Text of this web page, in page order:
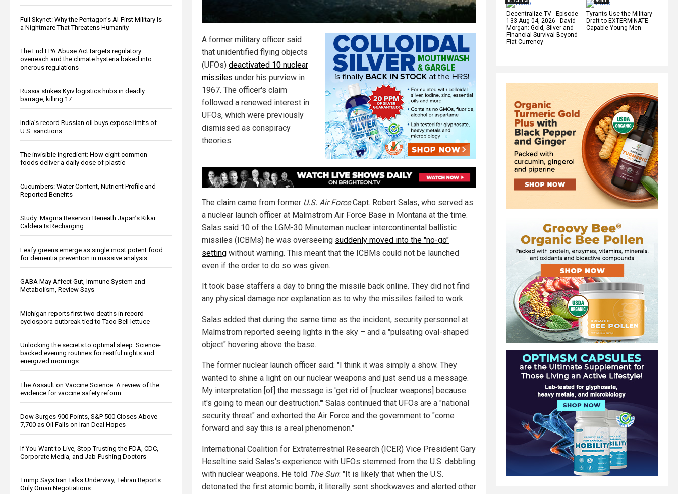
Full Skynet: Why the Pentagon’s AI-First Military Is
a Nightmare That Threatens Humanity
The End EPA Abuse Act targets regulatory
overreach and the climate hysteria baked into
onerous regulations
Russia strikes Kyiv logistics hubs in deadly
barrage, killing 17
India’s record Russian oil buys expose limits of
U.S. sanctions
The invisible ingredient: How eight common
foods deliver a daily dose of plastic
Cucumbers: Water Content, Nutrient Profile and
Reported Benefits
Study: Magma Reservoir Beneath Japan’s Kikai
Caldera Is Recharging
Leafy greens emerge as single most potent food
for dementia prevention in massive analysis
GABA May Affect Gut, Immune System and
Metabolism, Review Says
Michigan reports first two deaths in record
cyclospora outbreak tied to Taco Bell lettuce
Unlocking the secrets to optimal sleep: Science-
backed evening routines for restful nights and
energized mornings
The Assault on Vaccine Science: A review of the
evidence for vaccine safety reform
Dow Surges 900 Points, S&P 500 Closes Above
7,700 as Oil Falls on Iran Deal Hopes
If You Want to Live, Stop Trusting the FDA, CDC,
Corporate Media, and Jab-Pushing Doctors
Trump Says Iran Talks Underway; Tehran Reports
Only Oman Negotiations
Decentralize.TV - Episode
133 Aug 04, 2026 - David
Morgan: Gold, Silver and
Financial Survival Beyond
Fiat Currency
Tyrants Use the Military
Draft to EXTERMINATE
Capable Young Men
A former military officer said
that unidentified flying objects
(UFOs) deactivated 10 nuclear
missiles under his purview in
1967. The officer's claim
followed a renewed interest in
UFOs, which were previously
dismissed as conspiracy
theories.
The claim came from former U.S. Air ForceCapt. Robert Salas, who served as
a nuclear launch officer at Malmstrom Air Force Base in Montana at the time.
Salas said 10 of the LGM-30 Minuteman nuclear intercontinental ballistic
missiles (ICBMs) he was overseeing suddenly moved into the "no-go"
setting without warning. This meant that the ICBMs could not be launched
even if the order to do so was given.
It took base staffers a day to bring the missile back online. They did not find
any physical damage nor explanation as to why the missiles failed to work.
Salas added that during the same time as the incident, security personnel at
Malmstrom reported seeing lights in the sky – and a "pulsating oval-shaped
object" hovering above the base.
The former nuclear launch officer said: "I think it was simply a show. They
wanted to shine a light on our nuclear weapons and just send us a message.
My interpretation [of] the message is 'get rid of [nuclear weapons] because
it's going to mean our destruction.'" Salas continued that UFOs are a "national
security threat" and exhorted the Air Force and the government to "come
forward and say this is a real phenomenon."
International Coalition for Extraterrestrial Research (ICER) Vice President Gary
Heseltine said Salas's experience with UFOs stemmed from the U.S. dabbling
with nuclear weapons. He told The Sun: "It is likely that when the U.S.
detonated the first atomic bomb, it literally sent shockwaves and alerted other